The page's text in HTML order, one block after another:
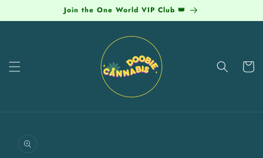
content
Join the One World VIP Club 👑
Cart
product
information